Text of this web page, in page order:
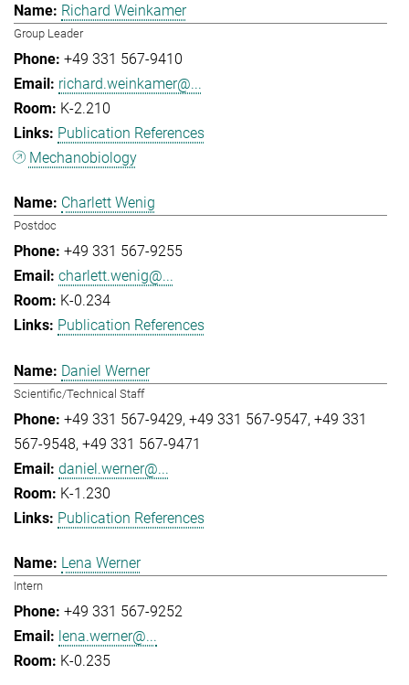
Richard Weinkamer
Group Leader
+49 331 567-9410
richard.weinkamer@...
K-2.210
Publication References
Mechanobiology
Charlett Wenig
Postdoc
+49 331 567-9255
charlett.wenig@...
K-0.234
Publication References
Daniel Werner
Scientific/Technical Staff
+49 331 567-9429 +49 331 567-9547 +49 331
567-9548 +49 331 567-9471
daniel.werner@...
K-1.230
Publication References
Lena Werner
Intern
+49 331 567-9252
lena.werner@...
K-0.235